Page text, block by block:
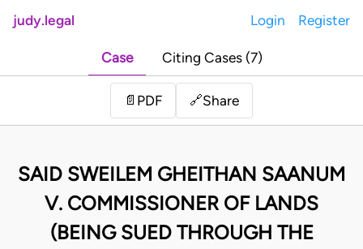
judy.legal Login Register
Case Citing Cases (7)
📄 PDF 🔗Share
SAID SWEILEM GHEITHAN SAANUM
V. COMMISSIONER OF LANDS
(BEING SUED THROUGH THE